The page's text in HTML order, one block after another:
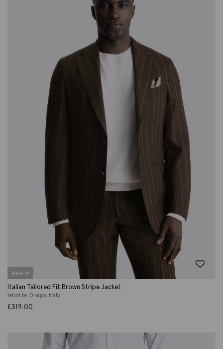
New In
Italian Tailored Fit Brown Stripe Jacket
Wool by Drago, Italy
£319.00